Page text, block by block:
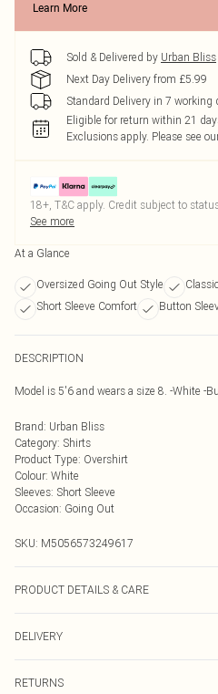
Learn More
Sold & Delivered by Urban Bliss
Next Day Delivery from £5.99
Standard Delivery in 7 working
Eligible for return within 21
Exclusions apply. Please see
18+, T&C apply. Credit subject to
See more
At a Glance
Oversized Going Out Style
Short Sleeve Comfort
Button
DESCRIPTION
Model is 5'6 and wears a size 8. -White -
Brand: Urban Bliss
Category: Shirts
Product Type: Overshirt
Colour: White
Sleeves: Short Sleeve
Occasion: Going Out
SKU: M5056573249617
PRODUCT DETAILS & CARE
DELIVERY
RETURNS